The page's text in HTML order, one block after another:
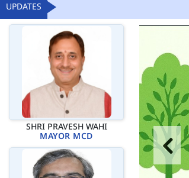
UPDATES
SHRI PRAVESH WAHI
MAYOR MCD